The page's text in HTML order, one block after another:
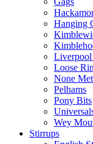
Hanging
Loose
None
Pelhams
Pony Bits
Wey
Stirrups